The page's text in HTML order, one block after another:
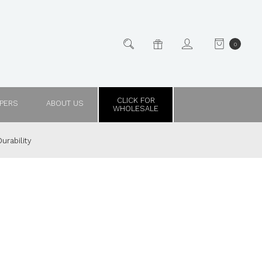
0
ABOUT US
CLICK FOR
WHOLESALE